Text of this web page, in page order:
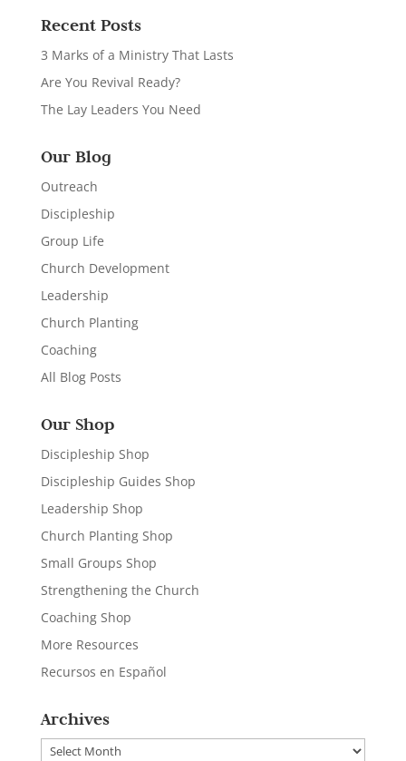
Recent Posts
3 Marks of a Ministry That Lasts
Are You Revival Ready?
The Lay Leaders You Need
Our Blog
Outreach
Discipleship
Group Life
Church Development
Leadership
Church Planting
Coaching
All Blog Posts
Our Shop
Discipleship Shop
Discipleship Guides Shop
Leadership Shop
Church Planting Shop
Small Groups Shop
Strengthening the Church
Coaching Shop
More Resources
Recursos en Español
Archives
Archives